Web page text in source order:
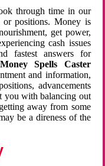
through time in our
positions. Money is
get power,
cash issues
fastest answers for
Money Spells Caster
and information,
advancements
you with balancing out
away from some
be a direness of the